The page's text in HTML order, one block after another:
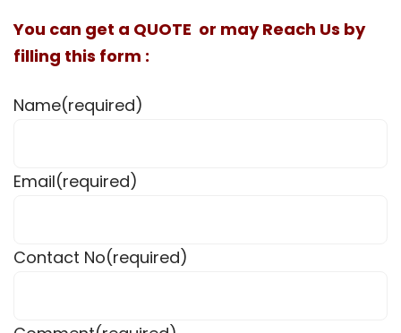
You can get a QUOTE or may Reach Us by
filling this form :
Name(required)
Email(required)
Contact No(required)